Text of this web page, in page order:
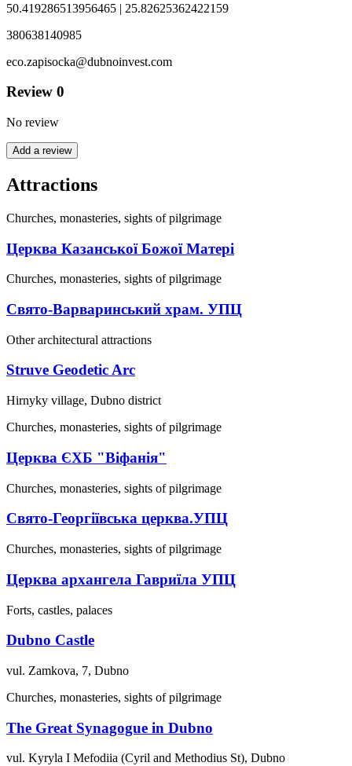
50.419286513956465 | 25.82625362422159
380638140985
eco.zapisocka@dubnoinvest.com
Review 0
No review
Add a review
Attractions
Churches, monasteries, sights of pilgrimage
Церква Казанської Божої Матері
Churches, monasteries, sights of pilgrimage
Свято-Варваринський храм. УПЦ
Other architectural attractions
Struve Geodetic Arc
Hirnyky village, Dubno district
Churches, monasteries, sights of pilgrimage
Церква ЄХБ "Віфанія"
Churches, monasteries, sights of pilgrimage
Свято-Георгіївська церква.УПЦ
Churches, monasteries, sights of pilgrimage
Церква архангела Гавриїла УПЦ
Forts, castles, palaces
Dubno Castle
vul. Zamkova, 7, Dubno
Churches, monasteries, sights of pilgrimage
The Great Synagogue in Dubno
vul. Kyryla I Mefodiia (Cyril and Methodius St), Dubno